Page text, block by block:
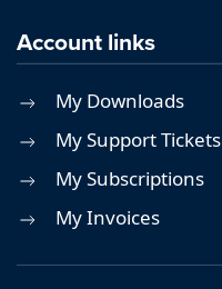
Account links
My Downloads
My Support Tickets
My Subscriptions
My Invoices